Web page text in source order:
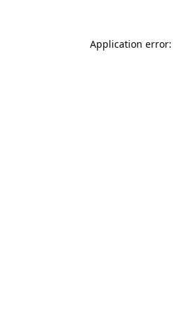
Application